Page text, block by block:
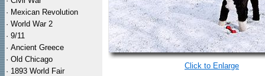
· Mexican Revolution
· World War 2
· 9/11
· Ancient Greece
· Old Chicago
· 1893 World Fair
Click to Enlarge